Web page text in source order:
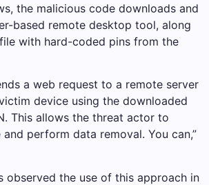
the malicious code downloads and
based remote desktop tool, along
with hard-coded pins from the
a web request to a remote server
device using the downloaded
This allows the threat actor to
perform data removal. You can,”
observed the use of this approach in